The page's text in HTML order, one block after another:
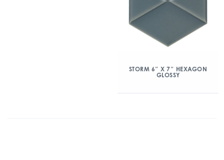
STORM 6″ X 7″ HEXAGON
GLOSSY